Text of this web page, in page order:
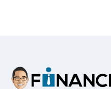
Footer